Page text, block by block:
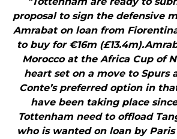
proposal to sign the defensive
Amrabat on loan from
to buy for €16m
Morocco at the Africa Cup of
heart set on a move to Spurs
Conte’s preferred option in
have been taking place
Tottenham need to offload
who is wanted on loan by